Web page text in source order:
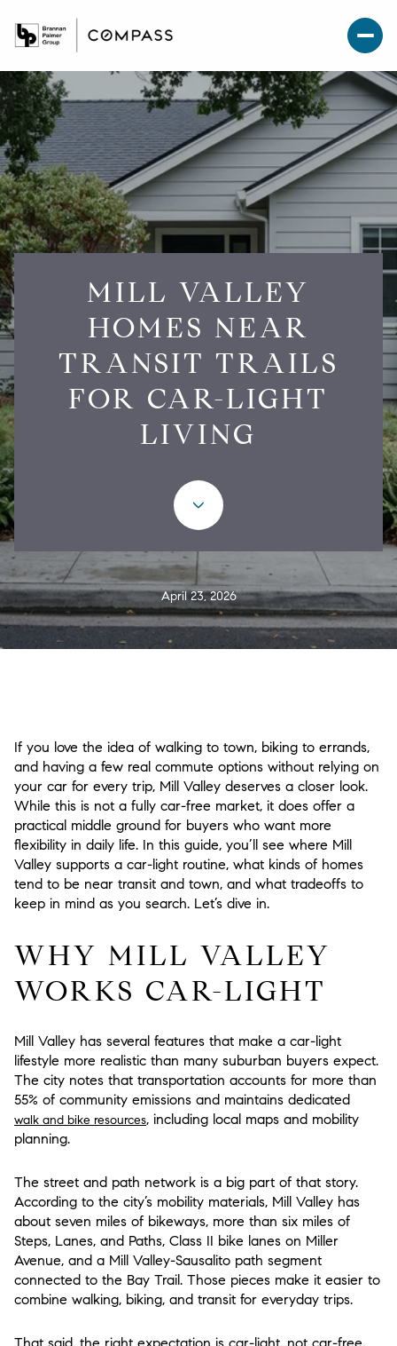
MILL VALLEY
HOMES NEAR
TRANSIT TRAILS
FOR CAR-LIGHT
LIVING
April 23, 2026
If you love the idea of walking to town, biking to errands,
and having a few real commute options without relying on
your car for every trip, Mill Valley deserves a closer look.
While this is not a fully car-free market, it does offer a
practical middle ground for buyers who want more
flexibility in daily life. In this guide, you’ll see where Mill
Valley supports a car-light routine, what kinds of homes
tend to be near transit and town, and what tradeoffs to
keep in mind as you search. Let’s dive in.
WHY MILL VALLEY
WORKS CAR-LIGHT
Mill Valley has several features that make a car-light
lifestyle more realistic than many suburban buyers expect.
The city notes that transportation accounts for more than
55% of community emissions and maintains dedicated
walk and bike resources, including local maps and mobility
planning.
The street and path network is a big part of that story.
According to the city’s mobility materials, Mill Valley has
about seven miles of bikeways, more than six miles of
Steps, Lanes, and Paths, Class II bike lanes on Miller
Avenue, and a Mill Valley-Sausalito path segment
connected to the Bay Trail. Those pieces make it easier to
combine walking, biking, and transit for everyday trips.
That said, the right expectation is car-light, not car-free.